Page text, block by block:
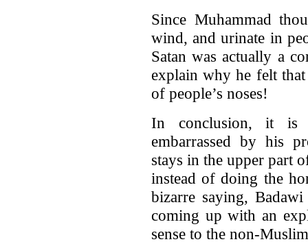
Since Muhammad
wind, and urinate in
Satan was actually a
explain why he felt
of people’s noses!
In conclusion, it is
embarrassed by his
stays in the upper part
instead of doing the
bizarre saying,
coming up with an
sense to the non-